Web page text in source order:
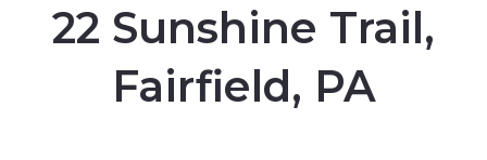
22 Sunshine Trail,
Fairfield, PA